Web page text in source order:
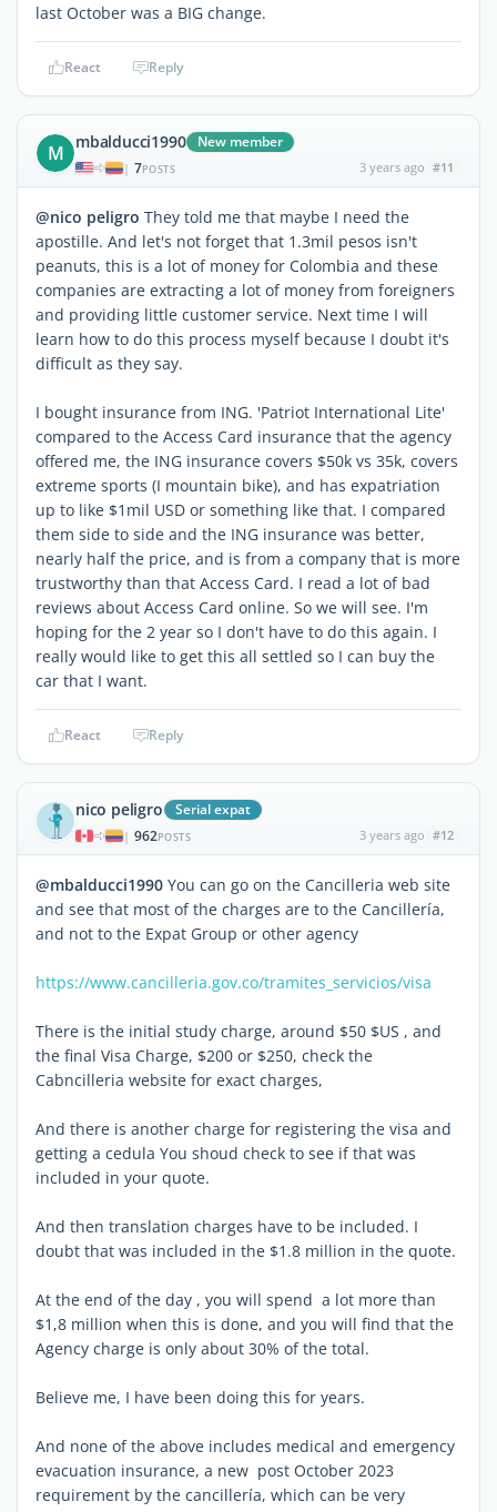
last October was a BIG change.
React Reply
M mbalducci1990 New member
| 7POSTS 3 years ago #11
@nico peligro They told me that maybe I need the
apostille. And let's not forget that 1.3mil pesos isn't
peanuts, this is a lot of money for Colombia and these
companies are extracting a lot of money from foreigners
and providing little customer service. Next time I will
learn how to do this process myself because I doubt it's
difficult as they say.
I bought insurance from ING. 'Patriot International Lite'
compared to the Access Card insurance that the agency
offered me, the ING insurance covers $50k vs 35k, covers
extreme sports (I mountain bike), and has expatriation
up to like $1mil USD or something like that. I compared
them side to side and the ING insurance was better,
nearly half the price, and is from a company that is more
trustworthy than that Access Card. I read a lot of bad
reviews about Access Card online. So we will see. I'm
hoping for the 2 year so I don't have to do this again. I
really would like to get this all settled so I can buy the
car that I want.
React Reply
nico peligro Serial expat
| 962POSTS 3 years ago #12
@mbalducci1990 You can go on the Cancilleria web site
and see that most of the charges are to the Cancillería,
and not to the Expat Group or other agency
https://www.cancilleria.gov.co/tramites_servicios/visa
There is the initial study charge, around $50 $US , and
the final Visa Charge, $200 or $250, check the
Cabncilleria website for exact charges,
And there is another charge for registering the visa and
getting a cedula You shoud check to see if that was
included in your quote.
And then translation charges have to be included. I
doubt that was included in the $1.8 million in the quote.
At the end of the day , you will spend a lot more than
$1,8 million when this is done, and you will find that the
Agency charge is only about 30% of the total.
Believe me, I have been doing this for years.
And none of the above includes medical and emergency
evacuation insurance, a new post October 2023
requirement by the cancillería, which can be very